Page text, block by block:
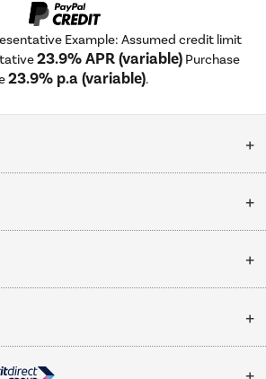
Example: Assumed credit limit
23.9% APR (variable) Purchase
23.9% p.a (variable).